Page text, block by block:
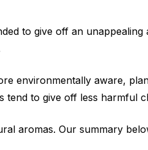
to give off an unappealing
environmentally aware,
tend to give off less harmful
aromas. Our summary